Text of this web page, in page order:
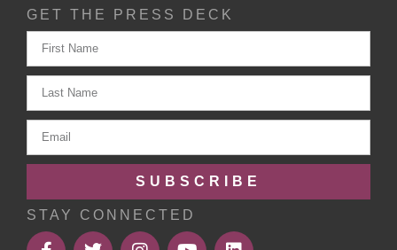
GET THE PRESS DECK
SUBSCRIBE
STAY CONNECTED